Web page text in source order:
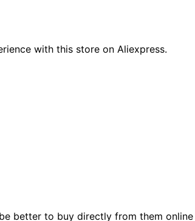
with this store on Aliexpress.
better to buy directly from them